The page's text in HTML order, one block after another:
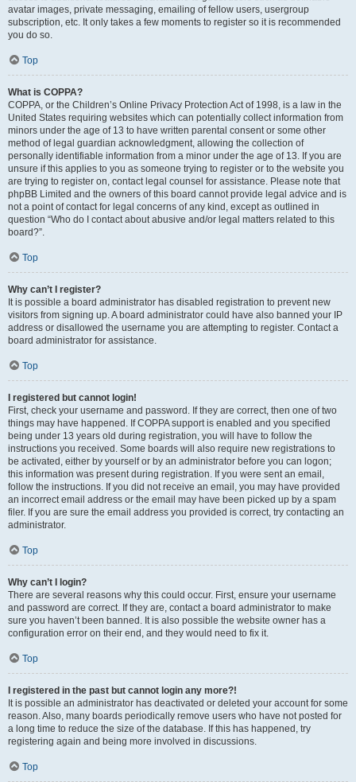
avatar images, private messaging, emailing of fellow users, usergroup
subscription, etc. It only takes a few moments to register so it is recommended
you do so.
Top
What is COPPA?
COPPA, or the Children’s Online Privacy Protection Act of 1998, is a law in the
United States requiring websites which can potentially collect information from
minors under the age of 13 to have written parental consent or some other
method of legal guardian acknowledgment, allowing the collection of
personally identifiable information from a minor under the age of 13. If you are
unsure if this applies to you as someone trying to register or to the website you
are trying to register on, contact legal counsel for assistance. Please note that
phpBB Limited and the owners of this board cannot provide legal advice and is
not a point of contact for legal concerns of any kind, except as outlined in
question “Who do I contact about abusive and/or legal matters related to this
board?”.
Top
Why can’t I register?
It is possible a board administrator has disabled registration to prevent new
visitors from signing up. A board administrator could have also banned your IP
address or disallowed the username you are attempting to register. Contact a
board administrator for assistance.
Top
I registered but cannot login!
First, check your username and password. If they are correct, then one of two
things may have happened. If COPPA support is enabled and you specified
being under 13 years old during registration, you will have to follow the
instructions you received. Some boards will also require new registrations to
be activated, either by yourself or by an administrator before you can logon;
this information was present during registration. If you were sent an email,
follow the instructions. If you did not receive an email, you may have provided
an incorrect email address or the email may have been picked up by a spam
filer. If you are sure the email address you provided is correct, try contacting an
administrator.
Top
Why can’t I login?
There are several reasons why this could occur. First, ensure your username
and password are correct. If they are, contact a board administrator to make
sure you haven’t been banned. It is also possible the website owner has a
configuration error on their end, and they would need to fix it.
Top
I registered in the past but cannot login any more?!
It is possible an administrator has deactivated or deleted your account for some
reason. Also, many boards periodically remove users who have not posted for
a long time to reduce the size of the database. If this has happened, try
registering again and being more involved in discussions.
Top